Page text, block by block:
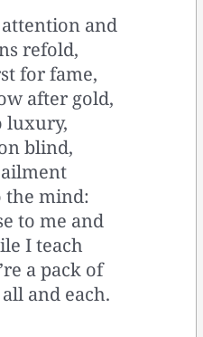
and
refold,
for fame,
after gold,
luxury,
blind,
mind:
to me and
I teach
a pack of
and each.